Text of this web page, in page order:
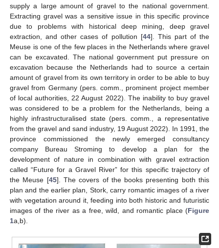
supply a large amount of gravel to the national government.
Extracting gravel was a sensitive issue in this specific province
due to problems with historical deep mining, deep gravel
extraction, and other cases of pollution [44]. This part of the
Meuse is one of the few places in the Netherlands where gravel
can be excavated. The national government put pressure on
excavation because the Netherlands had to source a certain
amount of gravel from its own territory in order to be able to buy
gravel from Germany (pers. comm., prominent project member
of local authorities, 22 August 2022). The inability to buy gravel
was considered to be a problem for the Netherlands, being a
highly infrastructuralised state (pers. comm., a representative
from the gravel and sand industry, 19 August 2022). In 1991, the
province commissioned the newly emerged consultancy
company Bureau Stroming to develop a plan for the
development of nature in combination with gravel extraction
called “Future for a Gravel River” for this specific trajectory of
the Meuse [45]. The covers of the books presenting both this
plan and the earlier plan, Stork, carry romantic images of a river
with vegetation around it, feeding into both historic and futuristic
images of the river as a free, wild, and romantic place (Figure
1a,b).